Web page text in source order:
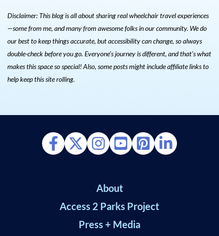
Disclaimer: This blog is all about sharing real wheelchair travel experiences
—some from me, and many from awesome folks in our community. We do
our best to keep things accurate, but accessibility can change, so always
double-check before you go. Everyone’s journey is different, and that’s what
makes this space so special! Also, some posts might include affiliate links to
help keep this site rolling.
About
Access 2 Parks Project
Press + Media